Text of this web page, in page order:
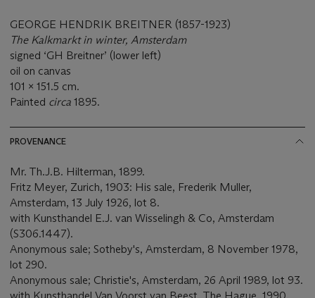
GEORGE HENDRIK BREITNER (1857-1923)
The Kalkmarkt in winter, Amsterdam
signed ‘GH Breitner’ (lower left)
oil on canvas
101 x 151.5 cm.
Painted circa 1895.
PROVENANCE
Mr. Th.J.B. Hilterman, 1899.
Fritz Meyer, Zurich, 1903: His sale, Frederik Muller,
Amsterdam, 13 July 1926, lot 8.
with Kunsthandel E.J. van Wisselingh & Co, Amsterdam
(S306.1447).
Anonymous sale; Sotheby's, Amsterdam, 8 November 1978,
lot 290.
Anonymous sale; Christie's, Amsterdam, 26 April 1989, lot 93.
with Kunsthandel Van Voorst van Beest, The Hague, 1990.